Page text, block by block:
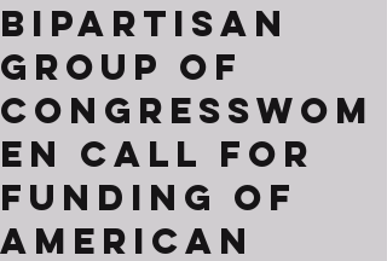
Bipartisan
Group of
Congresswom
en Call for
Funding of
American